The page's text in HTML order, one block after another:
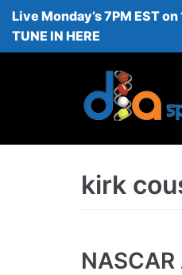
Skip
to
Live Monday’s 7PM EST
TUNE IN HERE
kirk